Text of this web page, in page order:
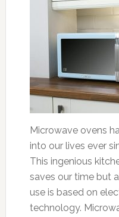
Microwave ovens
into our lives ever
This ingenious
saves our time but
use is based on
technology.